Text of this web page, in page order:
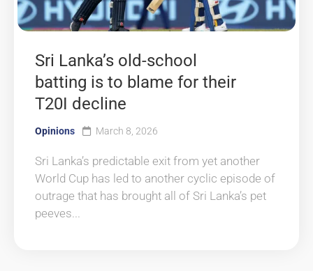
Sri Lanka’s old-school
batting is to blame for their
T20I decline
Opinions March 8, 2026
Sri Lanka’s predictable exit from yet another
World Cup has led to another cyclic episode of
outrage that has brought all of Sri Lanka’s pet
peeves...